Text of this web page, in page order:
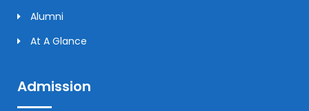
Alumni
At A Glance
Admission